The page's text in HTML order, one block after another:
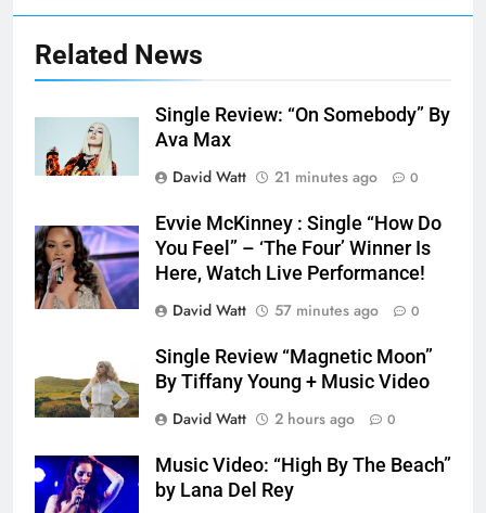
Related News
Single Review: “On Somebody” By
Ava Max
David Watt
21 minutes ago 0
Evvie McKinney : Single “How Do
You Feel” – ‘The Four’ Winner Is
Here, Watch Live Performance!
David Watt
57 minutes ago 0
Single Review “Magnetic Moon”
By Tiffany Young + Music Video
David Watt
2 hours ago 0
Music Video: “High By The Beach”
by Lana Del Rey